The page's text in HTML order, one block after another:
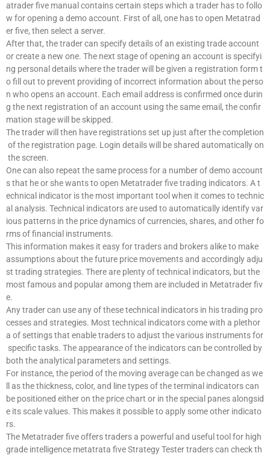
atrader five manual contains certain steps which a trader has to follo
w for opening a demo account. First of all, one has to open Metatrad
er five, then select a server.
After that, the trader can specify details of an existing trade account
or create a new one. The next stage of opening an account is specifyi
ng personal details where the trader will be given a registration form t
o fill out to prevent providing of incorrect information about the perso
n who opens an account. Each email address is confirmed once durin
g the next registration of an account using the same email, the confir
mation stage will be skipped.
The trader will then have registrations set up just after the completion
of the registration page. Login details will be shared automatically on
the screen.
One can also repeat the same process for a number of demo account
s that he or she wants to open Metatrader five trading indicators. A t
echnical indicator is the most important tool when it comes to technic
al analysis. Technical indicators are used to automatically identify var
ious patterns in the price dynamics of currencies, shares, and other fo
rms of financial instruments.
This information makes it easy for traders and brokers alike to make
assumptions about the future price movements and accordingly adju
st trading strategies. There are plenty of technical indicators, but the
most famous and popular among them are included in Metatrader fiv
e.
Any trader can use any of these technical indicators in his trading pro
cesses and strategies. Most technical indicators come with a plethor
a of settings that enable traders to adjust the various instruments for
specific tasks. The appearance of the indicators can be controlled by
both the analytical parameters and settings.
For instance, the period of the moving average can be changed as we
ll as the thickness, color, and line types of the terminal indicators can
be positioned either on the price chart or in the special panes alongsid
e its scale values. This makes it possible to apply some other indicato
rs.
The Metatrader five offers traders a powerful and useful tool for high
grade intelligence metatrata five Strategy Tester traders can check th